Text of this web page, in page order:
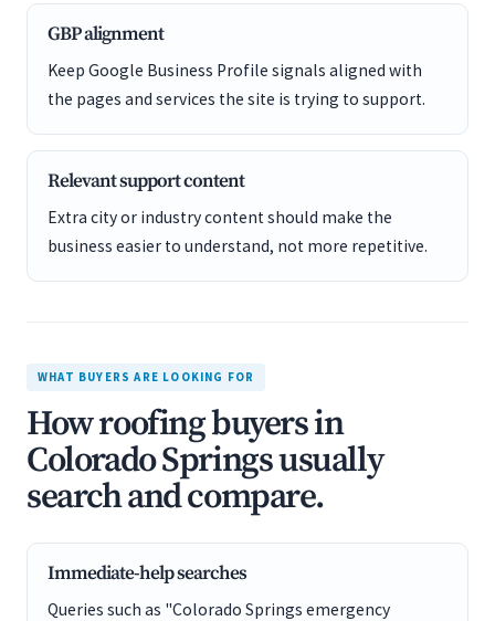
GBP alignment
Keep Google Business Profile signals aligned with
the pages and services the site is trying to support.
Relevant support content
Extra city or industry content should make the
business easier to understand, not more repetitive.
WHAT BUYERS ARE LOOKING FOR
How roofing buyers in
Colorado Springs usually
search and compare.
Immediate-help searches
Queries such as "Colorado Springs emergency